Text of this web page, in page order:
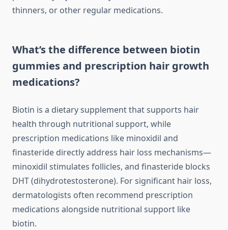
thinners, or other regular medications.
What’s the difference between biotin
gummies and prescription hair growth
medications?
Biotin is a dietary supplement that supports hair
health through nutritional support, while
prescription medications like minoxidil and
finasteride directly address hair loss mechanisms—
minoxidil stimulates follicles, and finasteride blocks
DHT (dihydrotestosterone). For significant hair loss,
dermatologists often recommend prescription
medications alongside nutritional support like
biotin.